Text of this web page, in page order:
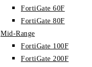
FortiGate 60F
FortiGate 80F
Mid-Range
FortiGate 100F
FortiGate 200F